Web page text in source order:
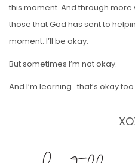
this moment. And through
those that God has sent to
moment. I’ll be okay.
But sometimes I’m not okay.
And I’m learning.. that’s okay too.